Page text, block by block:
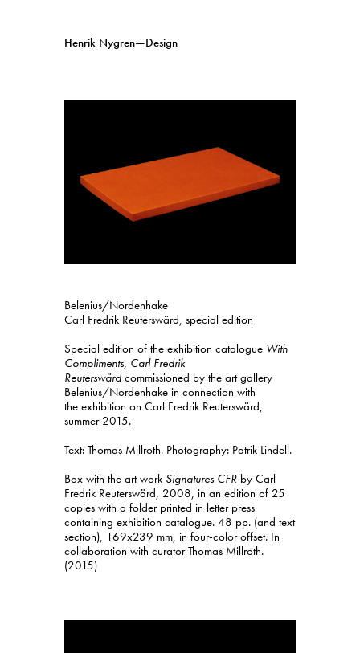
Henrik Nygren—Design
Svenska English
Belenius/Nordenhake
Carl Fredrik Reuterswärd, special edition
Special edition of the exhibition catalogue With
Compliments, Carl Fredrik
Reuterswärd commissioned by the art gallery
Belenius/Nordenhake in connection with
the exhibition on Carl Fredrik Reuterswärd,
summer 2015.
Text: Thomas Millroth. Photography: Patrik Lindell.
Box with the art work Signatures CFR by Carl
Fredrik Reuterswärd, 2008, in an edition of 25
copies with a folder printed in letter press
containing exhibition catalogue. 48 pp. (and text
section), 169x239 mm, in four-color offset. In
collaboration with curator Thomas Millroth.
(2015)